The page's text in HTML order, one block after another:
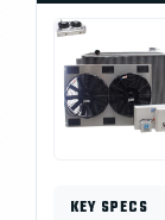
KEY SPECS